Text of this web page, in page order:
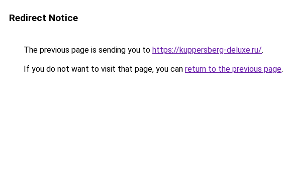
Redirect Notice
The previous page is sending you to https://kuppersberg-deluxe.ru/.
If you do not want to visit that page, you can return to the previous page.